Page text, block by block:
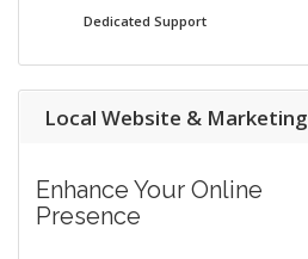
Dedicated Support
Local Website & Marketing
Enhance Your Online
Presence